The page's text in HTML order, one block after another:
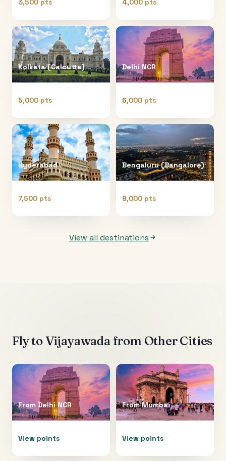
3,500 pts 4,000 pts
Kolkata (Calcutta)
5,000 pts
Delhi NCR
6,000 pts
Hyderabad
7,500 pts
Bengaluru (Bangalore)
9,000 pts
View all destinations
Fly toVijayawada from Other Cities
From Delhi NCR
View points
FromMumbai
View points